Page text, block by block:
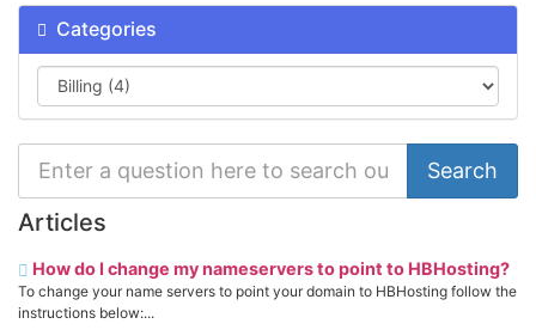
Categories
Articles
How do I change my nameservers to point to HBHosting?
To change your name servers to point your domain to HBHosting follow the
instructions below:...